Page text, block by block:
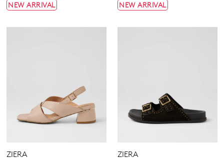
NEW ARRIVAL NEW ARRIVAL
ZIERA
ZIERA